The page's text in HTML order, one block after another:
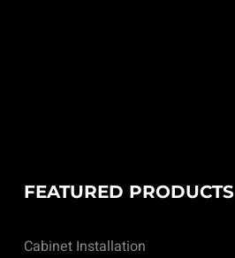
FEATURED PRODUCTS
Cabinet Installation